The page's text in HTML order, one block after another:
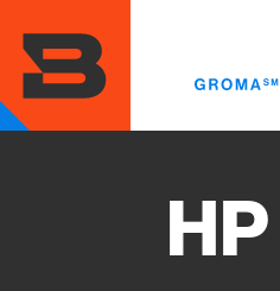
main
content